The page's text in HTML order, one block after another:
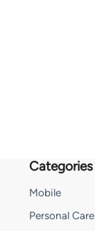
Categories
Mobile
Personal Care